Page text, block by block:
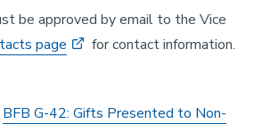
be approved by email to the Vice
page
for contact information.
BFB G-42: Gifts Presented to Non-